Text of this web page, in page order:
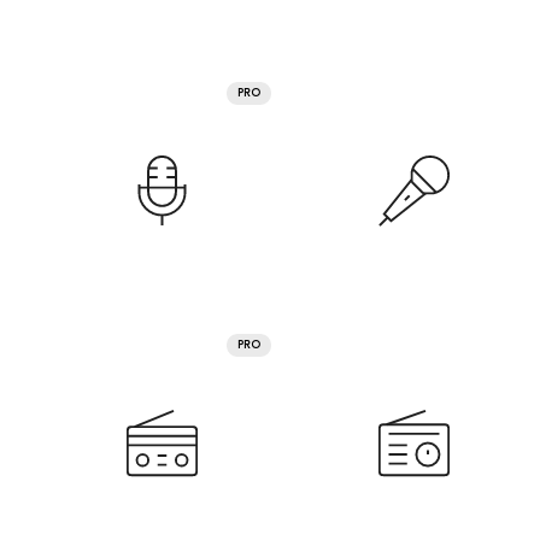
PRO
PRO